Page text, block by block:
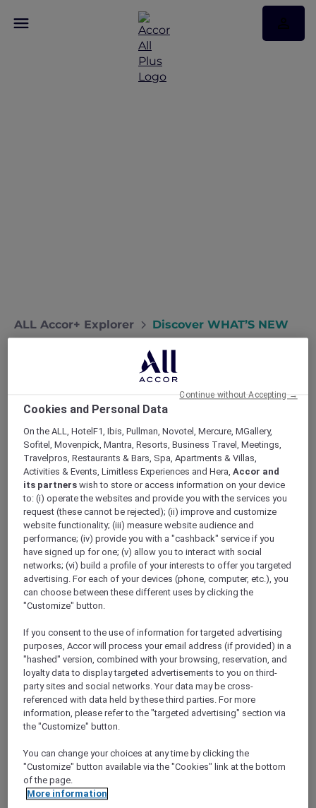
ALL Accor+ Explorer Discover WHAT’S NEW
Welcome to The Porter House Hotel
Where rich history meets modern elegance
The Porter House Hotel pays tribute to its
heritage beginnings, from tobacco and leather
trade to the trail of wonder of spice and spirit
merchants. From the moment you set foot
inside, you will be enticed to discover more,
always surprising and always something to come
back for.
Discover More
ENJOY MORE FLAVOURS FOR LESS
Your Accor Plus membership brings you up to
50% off the food bill and 15% off drinks in Asia.
Use your Dining benefits for incredible savings at
region. Depending on how many people you
invite, you’ll be treated to up to half off your food
bill.
HOW MUCH WILL YOU SAVE?
Cookies and Personal Data
On the ALL, HotelF1, Ibis, Pullman, Novotel, Mercure, MGallery,
Sofitel, Movenpick, Mantra, Resorts, Business Travel, Meetings,
Travelpros, Restaurants & Bars, Spa, Apartments & Villas,
Activities & Events, Limitless Experiences and Hera,Accor and
its partners wish to store or access information on your device
to: (i) operate the websites and provide you with the services you
request (these cannot be rejected); (ii) improve and customize
website functionality; (iii) measure website audience and
performance; (iv) provide you with a "cashback" service if you
have signed up for one; (v) allow you to interact with social
networks; (vi) build a profile of your interests to offer you targeted
advertising. For each of your devices (phone, computer, etc.), you
can choose between these different uses by clicking the
"Customize" button.
If you consent to the use of information for targeted advertising
purposes, Accor will process your email address (if provided) in a
"hashed" version, combined with your browsing, reservation, and
loyalty data to display targeted advertisements to you on third-
party sites and social networks. Your data may be cross-
referenced with data held by these third parties. For more
information, please refer to the "targeted advertising" section via
the "Customize" button.
You can change your choices at any time by clicking the
"Customize" button available via the "Cookies" link at the bottom
of the page.
More information
Continue without Accepting →